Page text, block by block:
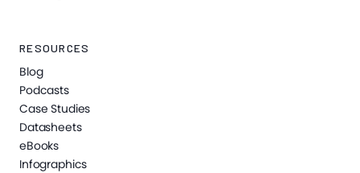
RESOURCES
Blog
Podcasts
Case Studies
Datasheets
eBooks
Infographics